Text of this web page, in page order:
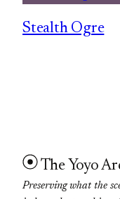
Stealth Ogre
The Yoyo
Preserving what the